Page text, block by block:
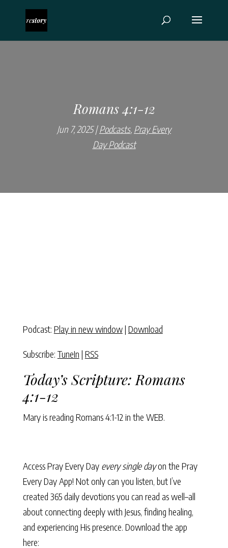
Romans 4:1-12
Jun 7, 2025 Podcasts, Pray Every
Day Podcast
Podcast: Play in new window| Download
Subscribe: TuneIn | RSS
Today’s Scripture: Romans
4:1-12
Mary is reading Romans 4:1-12 in the WEB.
Access Pray Every Day every single dayon the Pray
Every Day App! Not only can you listen, but I’ve
created 365 daily devotions you can read as well–all
about connecting deeply with Jesus, finding healing,
and experiencing His presence. Download the app
here: